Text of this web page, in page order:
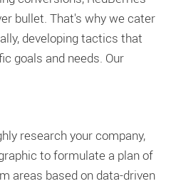
bullet. That's why we cater
developing tactics that
goals and needs. Our
research your company,
to formulate a plan of
areas based on data-driven